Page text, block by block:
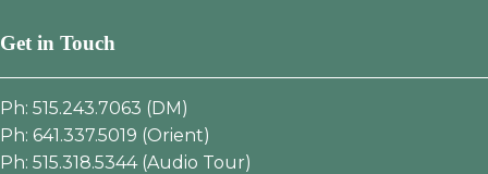
Get in Touch
Ph: 515.243.7063 (DM)
Ph: 641.337.5019 (Orient)
Ph: 515.318.5344 (Audio Tour)